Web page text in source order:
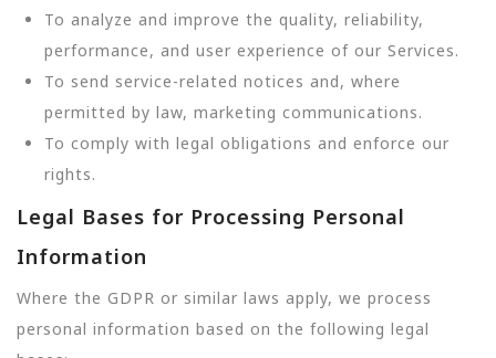
To analyze and improve the quality, reliability,
performance, and user experience of our Services.
To send service-related notices and, where
permitted by law, marketing communications.
To comply with legal obligations and enforce our
rights.
Legal Bases for Processing Personal
Information
Where the GDPR or similar laws apply, we process
personal information based on the following legal